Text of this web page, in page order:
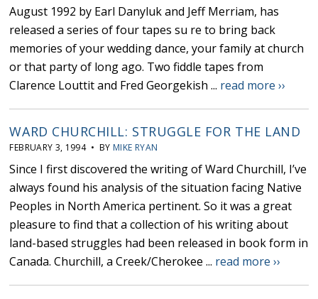
August 1992 by Earl Danyluk and Jeff Merriam, has
released a series of four tapes su re to bring back
memories of your wedding dance, your family at church
or that party of long ago. Two fiddle tapes from
Clarence Louttit and Fred Georgekish ... read more ››
WARD CHURCHILL: STRUGGLE FOR THE LAND
FEBRUARY 3, 1994 • BY MIKE RYAN
Since I first discovered the writing of Ward Churchill, I’ve
always found his analysis of the situation facing Native
Peoples in North America pertinent. So it was a great
pleasure to find that a collection of his writing about
land-based struggles had been released in book form in
Canada. Churchill, a Creek/Cherokee ... read more ››